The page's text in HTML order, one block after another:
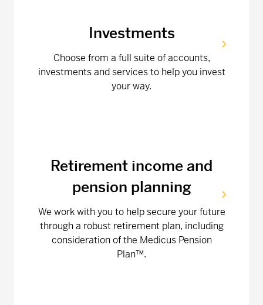
Investments
Choose from a full suite of accounts,
investments and services to help you invest
your way.
Retirement income and
pension planning
We work with you to help secure your future
through a robust retirement plan, including
consideration of the Medicus Pension
Plan™.